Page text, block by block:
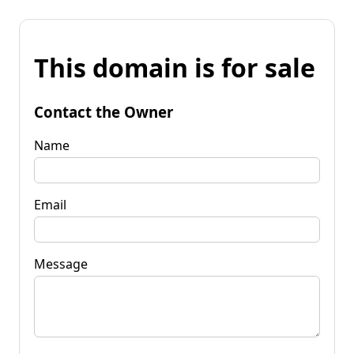
This domain is for sale
Contact the Owner
Name
Email
Message